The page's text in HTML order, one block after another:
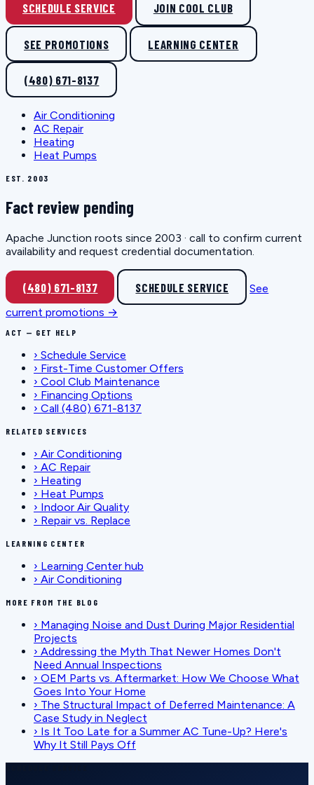
SCHEDULE SERVICE JOIN COOL CLUB
SEE PROMOTIONS LEARNING CENTER
(480) 671-8137
Air Conditioning
AC Repair
Heating
Heat Pumps
EST. 2003
Fact review pending
Apache Junction roots since 2003 · call to confirm current
availability and request credential documentation.
(480) 671-8137 SCHEDULE SERVICE
See
current promotions →
ACT — GET HELP
› Schedule Service
› First-Time Customer Offers
› Cool Club Maintenance
› Financing Options
› Call (480) 671-8137
RELATED SERVICES
› Air Conditioning
› AC Repair
› Heating
› Heat Pumps
› Indoor Air Quality
› Repair vs. Replace
LEARNING CENTER
› Learning Center hub
› Air Conditioning
MORE FROM THE BLOG
› Managing Noise and Dust During Major Residential
Projects
› Addressing the Myth That Newer Homes Don't
Need Annual Inspections
› OEM Parts vs. Aftermarket: How We Choose What
Goes Into Your Home
› The Structural Impact of Deferred Maintenance: A
Case Study in Neglect
› Is It Too Late for a Summer AC Tune-Up? Here's
Why It Still Pays Off